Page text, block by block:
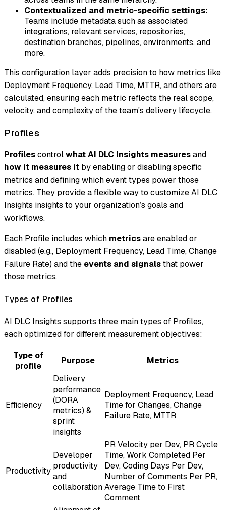
Contextualized and metric-specific settings:
Teams include metadata such as associated
integrations, relevant services, repositories,
destination branches, pipelines, environments, and
more.
This configuration layer adds precision to how metrics like
Deployment Frequency, Lead Time, MTTR, and others are
calculated, ensuring each metric reflects the real scope,
velocity, and complexity of the team's delivery lifecycle.
Profiles
Profilescontrolwhat AI DLC Insights measuresand
how it measures it by enabling or disabling specific
metrics and defining which event types power those
metrics. They provide a flexible way to customize AI DLC
Insights insights to your organization’s goals and
workflows.
Each Profile includes which metricsare enabled or
disabled (e.g., Deployment Frequency, Lead Time, Change
Failure Rate) and the events and signalsthat power
those metrics.
Types of Profiles
AI DLC Insights supports three main types of Profiles,
each optimized for different measurement objectives:
Type of
profile
Purpose Metrics
Efficiency
Delivery
performance
(DORA
metrics) &
sprint
insights
Deployment Frequency, Lead
Time for Changes, Change
Failure Rate, MTTR
Productivity
Developer
productivity
and
collaboration
PR Velocity per Dev, PR Cycle
Time, Work Completed Per
Dev, Coding Days Per Dev,
Number of Comments Per PR,
Average Time to First
Comment